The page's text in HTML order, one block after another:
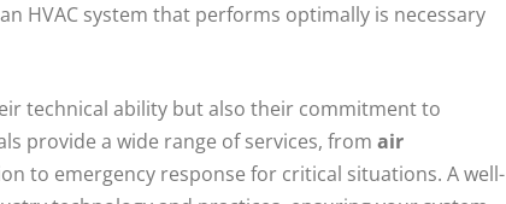
HVAC system that performs optimally is necessary
technical ability but also their commitment to
provide a wide range of services, from air
to emergency response for critical situations. A well-